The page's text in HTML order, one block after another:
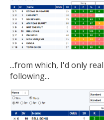
...from which, I'd only
following...